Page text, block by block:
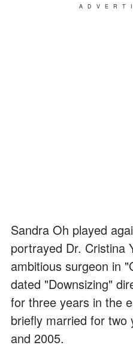
Sandra Oh played
portrayed Dr. Cristina
ambitious surgeon in
dated "Downsizing"
for three years in the
briefly married for two
and 2005.